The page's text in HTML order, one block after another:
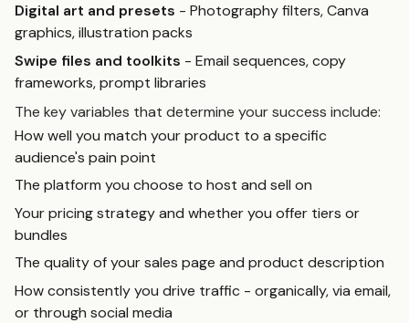
Digital art and presets - Photography filters, Canva
graphics, illustration packs
Swipe files and toolkits - Email sequences, copy
frameworks, prompt libraries
The key variables that determine your success include:
How well you match your product to a specific
audience's pain point
The platform you choose to host and sell on
Your pricing strategy and whether you offer tiers or
bundles
The quality of your sales page and product description
How consistently you drive traffic - organically, via email,
or through social media